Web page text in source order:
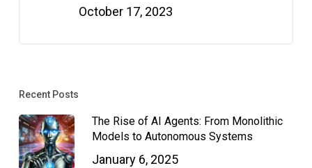
October 17, 2023
Recent Posts
The Rise of AI Agents: From Monolithic
Models to Autonomous Systems
January 6, 2025